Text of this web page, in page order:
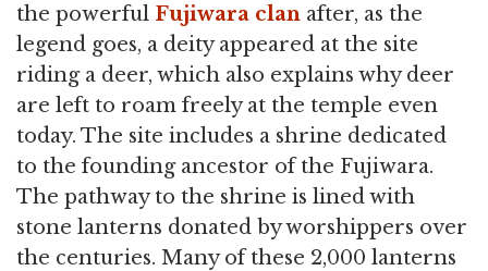
the powerful Fujiwara clan after, as the
legend goes, a deity appeared at the site
riding a deer, which also explains why deer
are left to roam freely at the temple even
today. The site includes a shrine dedicated
to the founding ancestor of the Fujiwara.
The pathway to the shrine is lined with
stone lanterns donated by worshippers over
the centuries. Many of these 2,000 lanterns